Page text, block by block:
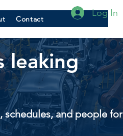
Contact
Log In
leaking
and people for